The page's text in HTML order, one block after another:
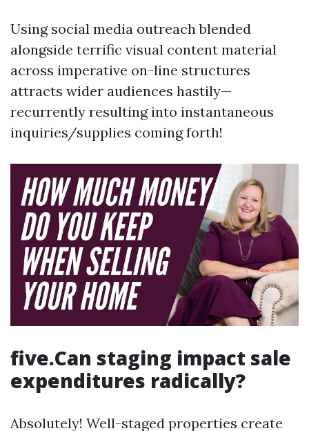
Using social media outreach blended
alongside terrific visual content material
across imperative on-line structures
attracts wider audiences hastily—
recurrently resulting into instantaneous
inquiries/supplies coming forth!
five.Can staging impact sale
expenditures radically?
Absolutely! Well-staged properties create